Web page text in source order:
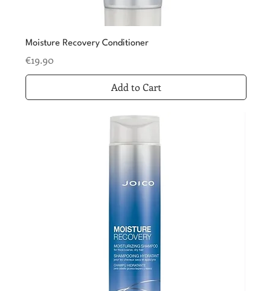
Moisture Recovery Conditioner
Price
€19.90
Add to Cart